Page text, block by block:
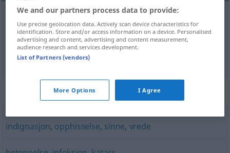
Reizungf irritasjon
Gereiztheitf irritasjon
Synonyms for "irritasjon"
indignasjon, opphisselse, sinne, vrede
We and our partners process data to provide:
Use precise geolocation data. Actively scan device characteristics for
identification. Store and/or access information on a device. Personalised
advertising and content, advertising and content measurement,
audience research and services development.
List of Partners (vendors)
More Options I Agree